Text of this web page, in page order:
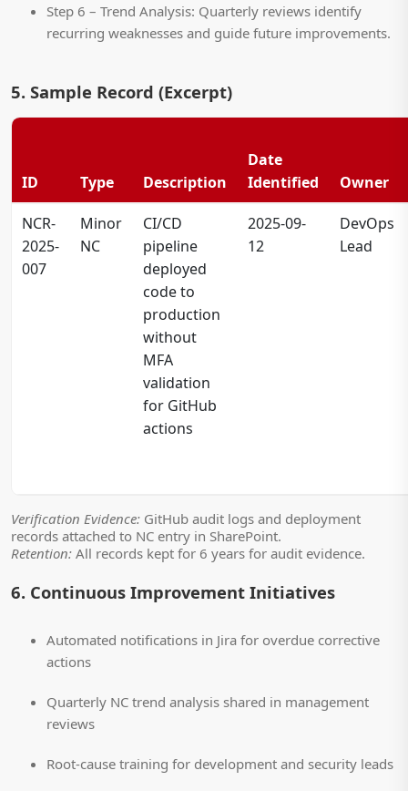
Step 6 – Trend Analysis: Quarterly reviews identify
recurring weaknesses and guide future improvements.
5. Sample Record (Excerpt)
ID Type Description
Date
Identified
Owner
NCR-
2025-
007
Minor
NC
CI/CD
pipeline
deployed
code to
production
without
MFA
validation
for GitHub
actions
2025-09-
12
DevOps
Lead
Verification Evidence: GitHub audit logs and deployment
records attached to NC entry in SharePoint.
Retention: All records kept for 6 years for audit evidence.
6. Continuous Improvement Initiatives
Automated notifications in Jira for overdue corrective
actions
Quarterly NC trend analysis shared in management
reviews
Root-cause training for development and security leads